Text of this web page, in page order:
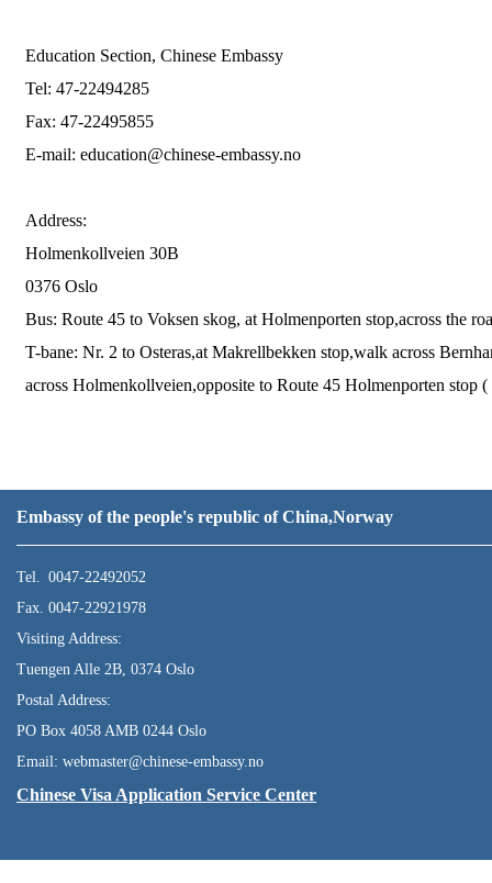
Education Section, Chinese Embassy
Tel: 47-22494285
Fax: 47-22495855
E-mail: education@chinese-embassy.no
Address:
Holmenkollveien 30B
0376 Oslo
Bus: Route 45 to Voksen skog, at Holmenporten stop,across the
T-bane: Nr. 2 to Osteras,at Makrellbekken stop,walk across
across Holmenkollveien,opposite to Route 45 Holmenporten stop
Embassy of the people's republic of China,Norway
Tel. 0047-22492052
Fax. 0047-22921978
Visiting Address:
Tuengen Alle 2B, 0374 Oslo
Postal Address:
PO Box 4058 AMB 0244 Oslo
Email: webmaster@chinese-embassy.no
Chinese Visa Application Service Center